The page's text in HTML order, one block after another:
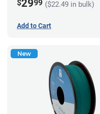
$2999 ($22.49 in bulk)
Add to Cart
New